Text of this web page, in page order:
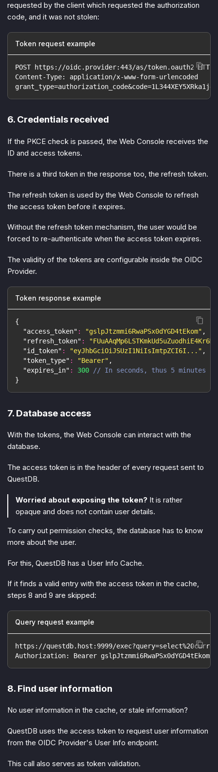
requested by the client which requested the authorization
code, and it was not stolen:
Token request example
POST https://oidc.provider:443/as/token.oauth2
Content-Type: application/x-www-form-urlencoded
6. Credentials received
If the PKCE check is passed, the Web Console receives the
ID and access tokens.
There is a third token in the response too, the refresh token.
The refresh token is used by the Web Console to refresh
the access token before it expires.
Without the refresh token mechanism, the user would be
forced to re-authenticate when the access token expires.
The validity of the tokens are configurable inside the OIDC
Provider.
Token response example
{
"access_token" : "gslpJtzmmi6RwaPSx0dYGD4tEkom" ,
"refresh_token" :
"id_token" : "eyJhbGciOiJSUzI1NiIsImtpZCI6I..." ,
"token_type" : "Bearer" ,
"expires_in" : 300 // In seconds, thus 5 minutes
}
7. Database access
With the tokens, the Web Console can interact with the
database.
The access token is in the header of every request sent to
QuestDB.
Worried about exposing the token? It is rather
opaque and does not contain user details.
To carry out permission checks, the database has to know
more about the user.
For this, QuestDB has a User Info Cache.
If it finds a valid entry with the access token in the cache,
steps 8 and 9 are skipped:
Query request example
https://questdb.host:9999/
Authorization: Bearer gslpJtzmmi6RwaPSx0dYGD4tEkom
8. Find user information
No user information in the cache, or stale information?
QuestDB uses the access token to request user information
from the OIDC Provider's User Info endpoint.
This call also serves as token validation.